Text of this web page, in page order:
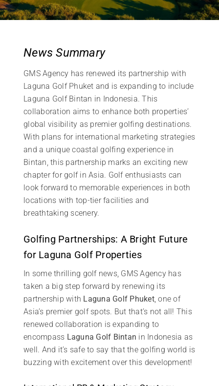
News Summary
GMS Agency has renewed its partnership with
Laguna Golf Phuket and is expanding to include
Laguna Golf Bintan in Indonesia. This
collaboration aims to enhance both properties’
global visibility as premier golfing destinations.
With plans for international marketing strategies
and a unique coastal golfing experience in
Bintan, this partnership marks an exciting new
chapter for golf in Asia. Golf enthusiasts can
look forward to memorable experiences in both
locations with top-tier facilities and
breathtaking scenery.
Golfing Partnerships: A Bright Future
for Laguna Golf Properties
In some thrilling golf news, GMS Agency has
taken a big step forward by renewing its
partnership with Laguna Golf Phuket, one of
Asia’s premier golf spots. But that’s not all! This
renewed collaboration is expanding to
encompass Laguna Golf Bintan in Indonesia as
well. And it’s safe to say that the golfing world is
buzzing with excitement over this development!